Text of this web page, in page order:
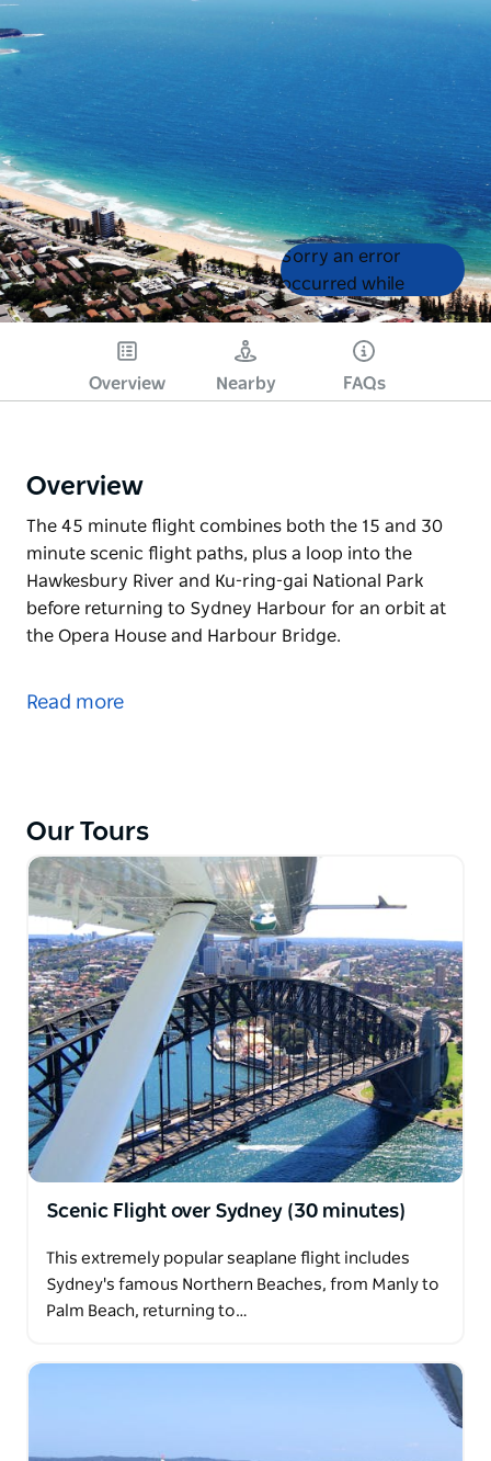
Product
List
Product
List
Sorry an error
occurred while
loading products.
Please try again later.
Overview Nearby FAQs
Overview
The 45 minute flight combines both the 15 and 30
minute scenic flight paths, plus a loop into the
Hawkesbury River and Ku-ring-gai National Park
before returning to Sydney Harbour for an orbit at
the Opera House and Harbour Bridge.
minute scenic flight paths, plus a loop into the
Read more
Our Tours
Scenic Flight over Sydney (30 minutes)
This extremely popular seaplane flight includes
Sydney's famous Northern Beaches, from Manly to
Palm Beach, returning to…